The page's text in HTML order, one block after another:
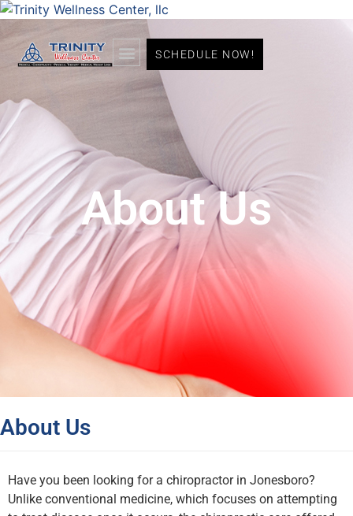
SCHEDULE NOW!
About Us
About Us
Have you been looking for a chiropractor in Jonesboro?
Unlike conventional medicine, which focuses on attempting